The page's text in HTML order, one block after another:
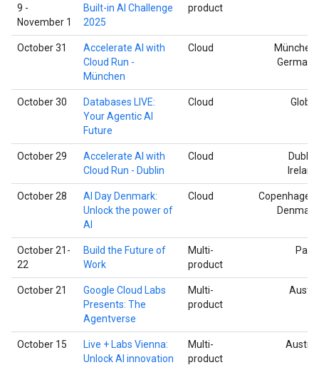
9 -
November 1
Built-in AI Challenge
2025
product
October 31
Accelerate AI with
Cloud Run -
München
Cloud
München,
Germany
October 30
Databases LIVE:
Your Agentic AI
Future
Cloud Global
October 29
Accelerate AI with
Cloud Run - Dublin
Cloud
Dublin,
Ireland
October 28
AI Day Denmark:
Unlock the power of
AI
Cloud
Copenhagen,
Denmark
October 21-
22
Build the Future of
Work
Multi-
product
Paris
October 21
Google Cloud Labs
Presents: The
Agentverse
Multi-
product
Austin
October 15
Live + Labs Vienna:
Unlock AI innovation
Multi-
product
Austria